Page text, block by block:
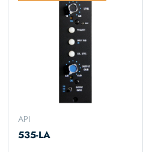
API
535-LA